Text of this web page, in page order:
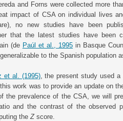
and Forns were collected more
impact of CSA on individual lives
no new studies have been
that the latest studies have been
(de Paúl et al., 1995 in Basque
to the Spanish population
et al. (1995), the present study used a
work was to provide an update on
the prevalence of the CSA, we will
and the contrast of the observed
theZscore.